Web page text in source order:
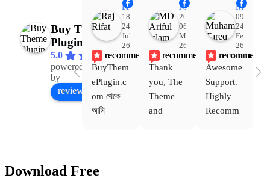
Buy Theme
Plugin
5.0
powered
by
Facebook
review us on
Raj Rifat
18:48
24
Jul
26
recommends
BuyThem
ePlugin.c
om থেকে
আমি
Theme
MD Ariful Islam
20:31
06
Mar
26
recommends
Thank
you, The
Theme
and
Muhammad Tareq Masud
09:15
24
Feb
26
recommends
Awesome
Support.
Highly
Recomm
Download Free